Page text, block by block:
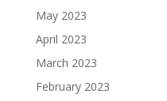
May 2023
April 2023
March 2023
February 2023